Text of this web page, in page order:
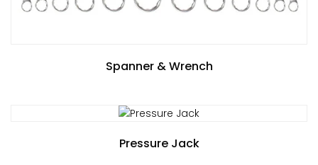
Spanner & Wrench
Pressure Jack